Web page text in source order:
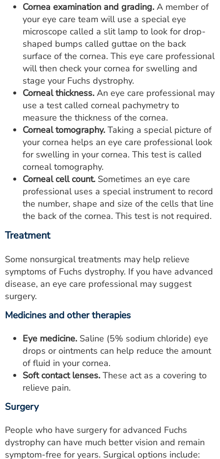
Cornea examination and grading. A member of
your eye care team will use a special eye
microscope called a slit lamp to look for drop-
shaped bumps called guttae on the back
surface of the cornea. This eye care professional
will then check your cornea for swelling and
stage your Fuchs dystrophy.
Corneal thickness. An eye care professional may
use a test called corneal pachymetry to
measure the thickness of the cornea.
Corneal tomography. Taking a special picture of
your cornea helps an eye care professional look
for swelling in your cornea. This test is called
corneal tomography.
Corneal cell count. Sometimes an eye care
professional uses a special instrument to record
the number, shape and size of the cells that line
the back of the cornea. This test is not required.
Treatment
Some nonsurgical treatments may help relieve
symptoms of Fuchs dystrophy. If you have advanced
disease, an eye care professional may suggest
surgery.
Medicines and other therapies
Eye medicine. Saline (5% sodium chloride) eye
drops or ointments can help reduce the amount
of fluid in your cornea.
Soft contact lenses. These act as a covering to
relieve pain.
Surgery
People who have surgery for advanced Fuchs
dystrophy can have much better vision and remain
symptom-free for years. Surgical options include: